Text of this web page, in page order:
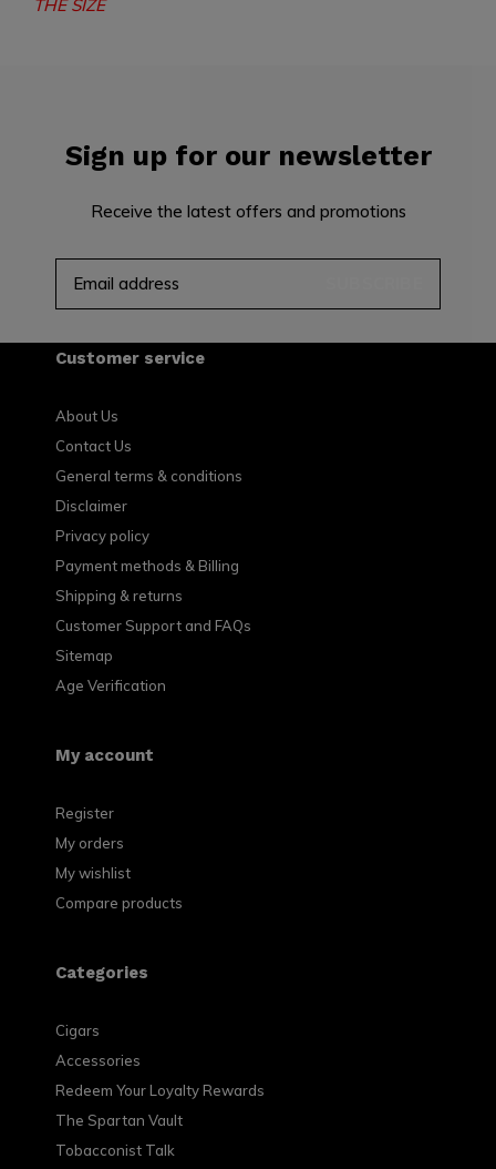
THE SIZE
Sign up for our newsletter
Receive the latest offers and promotions
Customer service
About Us
Contact Us
General terms & conditions
Disclaimer
Privacy policy
Payment methods & Billing
Shipping & returns
Customer Support and FAQs
Sitemap
Age Verification
My account
Register
My orders
My wishlist
Compare products
Categories
Cigars
Accessories
Redeem Your Loyalty Rewards
The Spartan Vault
Tobacconist Talk